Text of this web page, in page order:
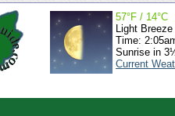
57°F / 14°C
Light Breeze
Time:
Sunrise in
Current